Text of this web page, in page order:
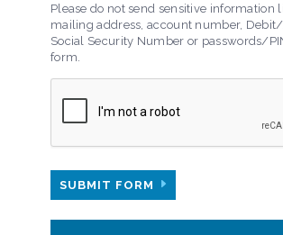
Please do not send sensitive information
mailing address, account number, Debit/
Social Security Number or passwords/
form.
SUBMIT FORM